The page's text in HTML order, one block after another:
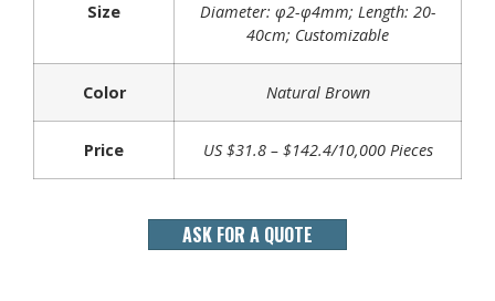
Size
Diameter: φ2-φ4mm; Length: 20-
40cm; Customizable
Color Natural Brown
Price US $31.8 – $142.4/10,000 Pieces
ASK FOR A QUOTE